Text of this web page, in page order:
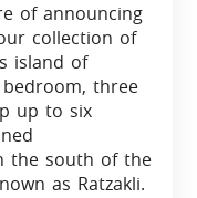
of announcing
collection of
island of
three
up to six
the south of the
as Ratzakli.